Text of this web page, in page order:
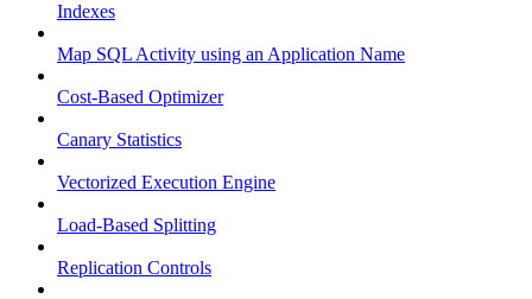
Indexes
Map SQL Activity using an Application Name
Cost-Based Optimizer
Canary Statistics
Vectorized Execution Engine
Load-Based Splitting
Replication Controls